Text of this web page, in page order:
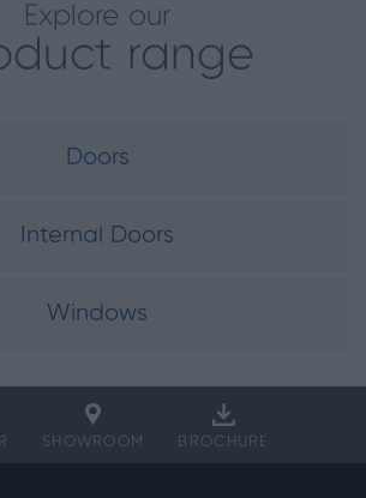
Explore our
range
Doors
Internal Doors
Windows
SHOWROOM BROCHURE